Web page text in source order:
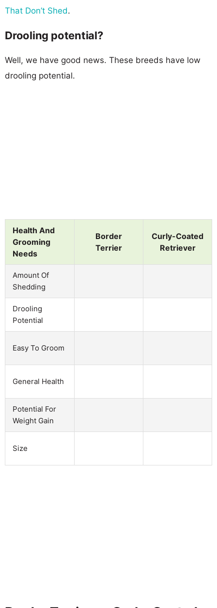
That Don’t Shed.
Drooling potential?
Well, we have good news. These breeds have low
drooling potential.
Health And
Grooming
Needs
Border
Terrier
Curly-Coated
Retriever
Amount Of
Shedding
Drooling
Potential
Easy To Groom
General Health
Potential For
Weight Gain
Size